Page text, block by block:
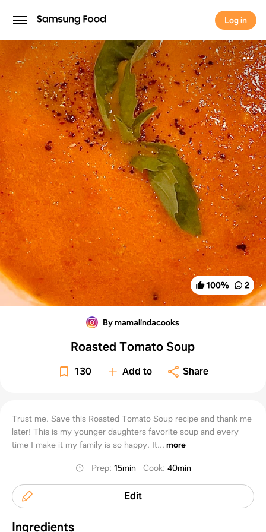
Log in
Log in
100% 2
By mamalindacooks
Roasted Tomato Soup
130 Add to Share
Trust me. Save this Roasted Tomato Soup recipe and thank me
later! This is my younger daughters favorite soup and every
time I make it my family is so happy. It... more
Prep: 15min Cook: 40min
Edit
Ingredients